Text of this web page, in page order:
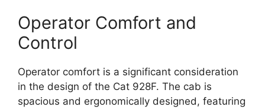
Operator Comfort and
Control
Operator comfort is a significant consideration
in the design of the Cat 928F. The cab is
spacious and ergonomically designed, featuring